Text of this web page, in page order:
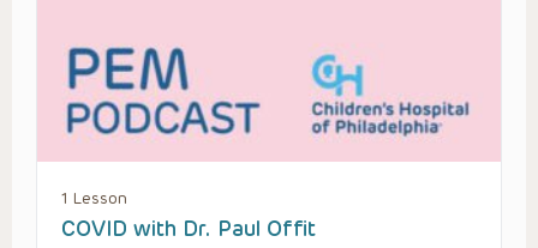
1 Lesson
COVID with Dr. Paul Offit